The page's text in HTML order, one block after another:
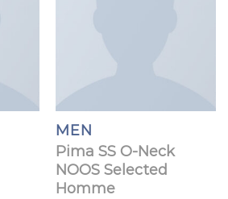
MEN
Pima SS O-Neck
NOOS Selected
Homme